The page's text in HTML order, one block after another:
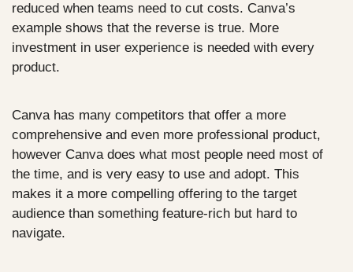
reduced when teams need to cut costs. Canva’s
example shows that the reverse is true. More
investment in user experience is needed with every
product.
Canva has many competitors that offer a more
comprehensive and even more professional product,
however Canva does what most people need most of
the time, and is very easy to use and adopt. This
makes it a more compelling offering to the target
audience than something feature-rich but hard to
navigate.